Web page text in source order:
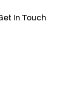
In Touch